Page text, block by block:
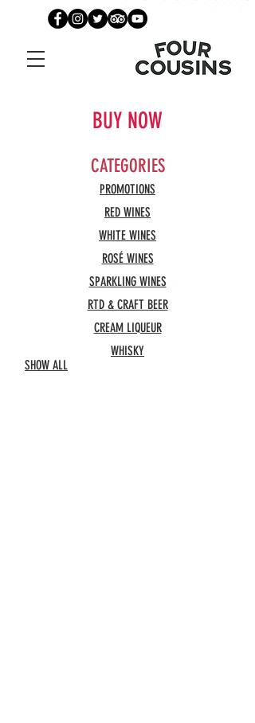
BUY NOW
CATEGORIES
PROMOTIONS
RED WINES
WHITE WINES
ROSÉ WINES
SPARKLING WINES
RTD & CRAFT BEER
CREAM LIQUEUR
WHISKY
SHOW ALL